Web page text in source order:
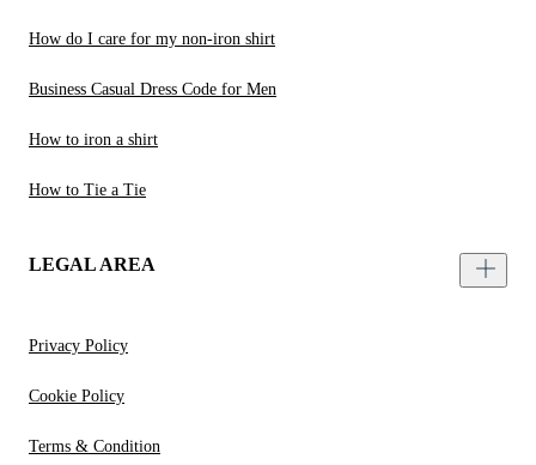
How do I care for my non-iron shirt
Business Casual Dress Code for Men
How to iron a shirt
How to Tie a Tie
LEGAL AREA
Privacy Policy
Cookie Policy
Terms & Condition